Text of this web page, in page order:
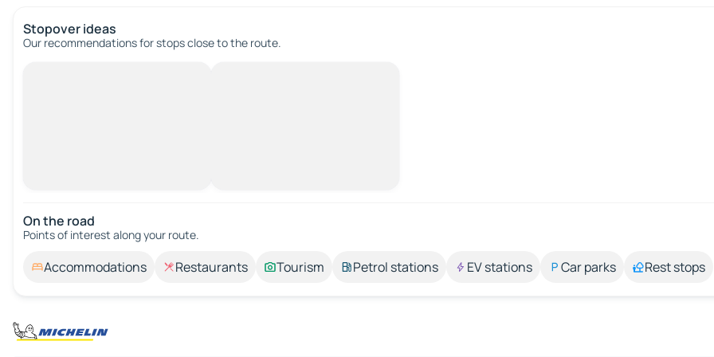
Stopover ideas
Our recommendations for stops close to the route.
On the road
Points of interest along your route.
Accommodations Restaurants Tourism Petrol stations EV stations Car parks Rest stops